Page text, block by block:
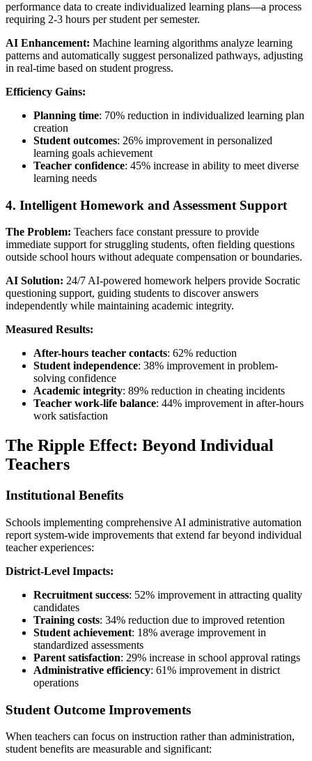
performance data to create individualized learning plans—a process
requiring 2-3 hours per student per semester.
AI Enhancement: Machine learning algorithms analyze learning
patterns and automatically suggest personalized pathways, adjusting
in real-time based on student progress.
Efficiency Gains:
Planning time: 70% reduction in individualized learning plan
creation
Student outcomes: 26% improvement in personalized
learning goals achievement
Teacher confidence: 45% increase in ability to meet diverse
learning needs
4. Intelligent Homework and Assessment Support
The Problem: Teachers face constant pressure to provide
immediate support for struggling students, often fielding questions
outside school hours without adequate compensation or boundaries.
AI Solution: 24/7 AI-powered homework helpers provide Socratic
questioning support, guiding students to discover answers
independently while maintaining academic integrity.
Measured Results:
After-hours teacher contacts: 62% reduction
Student independence: 38% improvement in problem-
solving confidence
Academic integrity: 89% reduction in cheating incidents
Teacher work-life balance: 44% improvement in after-hours
work satisfaction
The Ripple Effect: Beyond Individual
Teachers
Institutional Benefits
Schools implementing comprehensive AI administrative automation
report system-wide improvements that extend far beyond individual
teacher experiences:
District-Level Impacts:
Recruitment success: 52% improvement in attracting quality
candidates
Training costs: 34% reduction due to improved retention
Student achievement: 18% average improvement in
standardized assessments
Parent satisfaction: 29% increase in school approval ratings
Administrative efficiency: 61% improvement in district
operations
Student Outcome Improvements
When teachers can focus on instruction rather than administration,
student benefits are measurable and significant: